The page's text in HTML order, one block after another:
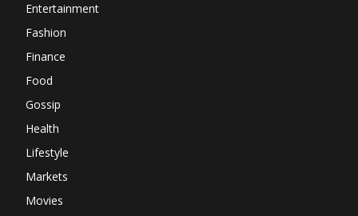
Entertainment
Fashion
Finance
Food
Gossip
Health
Lifestyle
Markets
Movies